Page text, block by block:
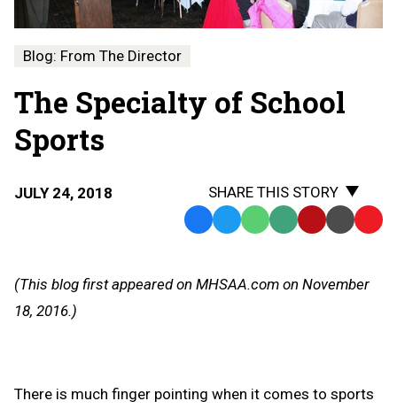
Blog: From The Director
The Specialty of School
Sports
JULY 24, 2018
SHARE THIS STORY
Facebook
TwitterWhatsApp
SMS Email Print Copy
(This blog first appeared on MHSAA.com on November
18, 2016.)
There is much finger pointing when it comes to sports